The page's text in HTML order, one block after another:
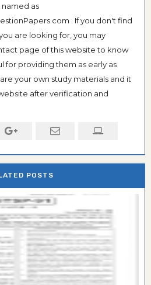
named as
. If you don't find
are looking for, you may
page of this website to know
for providing them as early as
your own study materials and it
after verification and
POSTS